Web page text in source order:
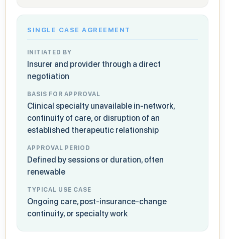
SINGLE CASE AGREEMENT
INITIATED BY
Insurer and provider through a direct
negotiation
BASIS FOR APPROVAL
Clinical specialty unavailable in-network,
continuity of care, or disruption of an
established therapeutic relationship
APPROVAL PERIOD
Defined by sessions or duration, often
renewable
TYPICAL USE CASE
Ongoing care, post-insurance-change
continuity, or specialty work